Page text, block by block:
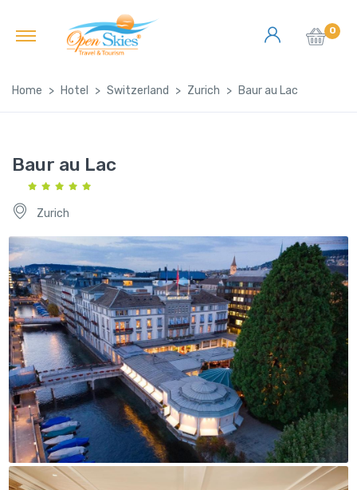
0
Home Hotel Switzerland Zurich Baur au Lac
Baur au Lac
Zurich